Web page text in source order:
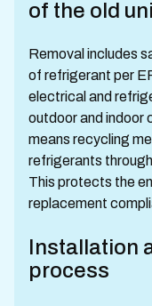
of the old
Removal includes
of refrigerant per
electrical and
outdoor and indoor
means recycling
refrigerants
This protects the
replacement
Installation
process